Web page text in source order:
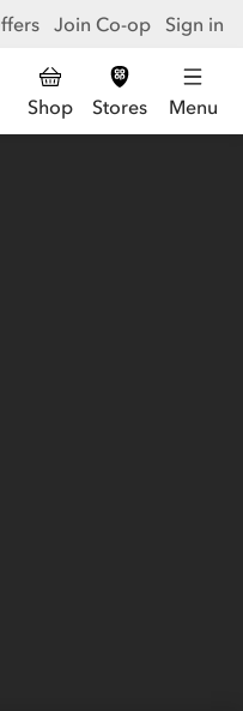
Join Co-op Sign in
Shop Stores Menu